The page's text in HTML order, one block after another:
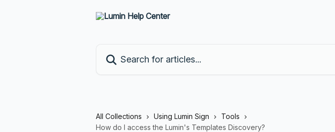
All Collections Using Lumin Sign
Tools
How do I access the Lumin's Templates Discovery?